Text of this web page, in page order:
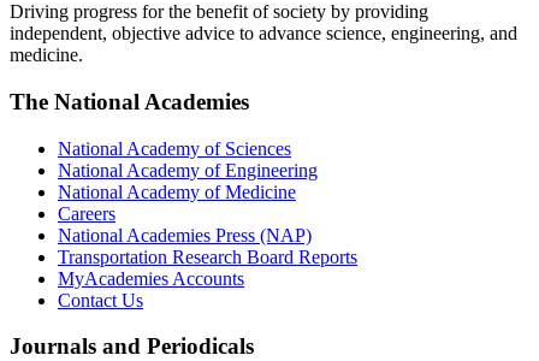
Driving progress for the benefit of society by providing
independent, objective advice to advance science, engineering, and
medicine.
The National Academies
National Academy of Sciences
National Academy of Engineering
National Academy of Medicine
Careers
National Academies Press (NAP)
Transportation Research Board Reports
MyAcademies Accounts
Contact Us
Journals and Periodicals